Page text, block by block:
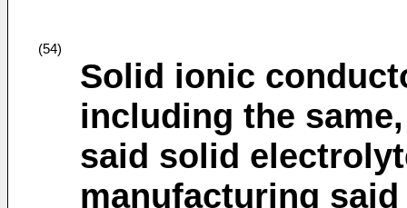
(54)
Solid ionic
including the
said solid
manufacturing